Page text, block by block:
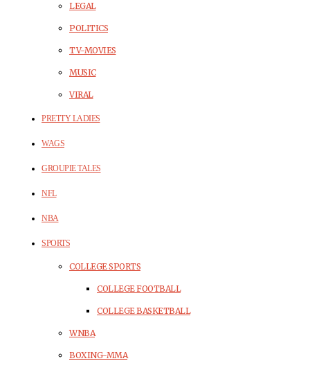
LEGAL
POLITICS
TV-MOVIES
MUSIC
VIRAL
PRETTY LADIES
WAGS
GROUPIE TALES
NFL
NBA
SPORTS
COLLEGE SPORTS
COLLEGE FOOTBALL
COLLEGE BASKETBALL
WNBA
BOXING-MMA